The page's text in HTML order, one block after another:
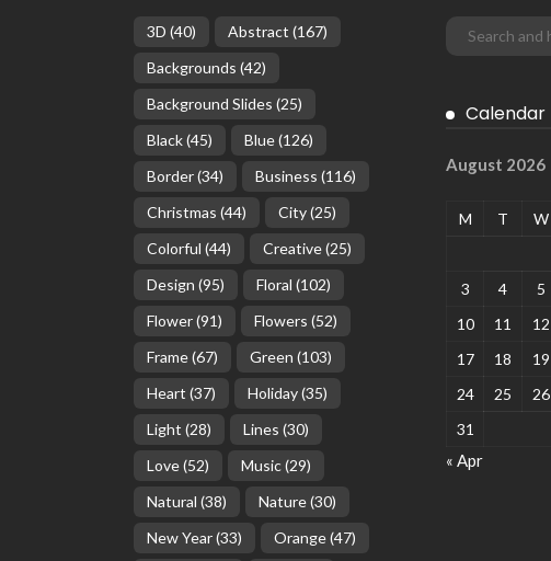
3D (40) Abstract (167)
Backgrounds (42)
Background Slides (25)
Black(45) Blue(126)
Border(34) Business (116)
Christmas (44) City(25)
Colorful (44) Creative(25)
Design (95) Floral (102)
Flower(91) Flowers (52)
Frame(67) Green (103)
Heart (37) Holiday(35)
Light (28) Lines (30)
Love(52) Music(29)
Natural (38) Nature(30)
New Year(33) Orange(47)
Calendar
August 2026
M T W
3
4 5
10
11 12
17
18 19
24
25 26
31
« Apr